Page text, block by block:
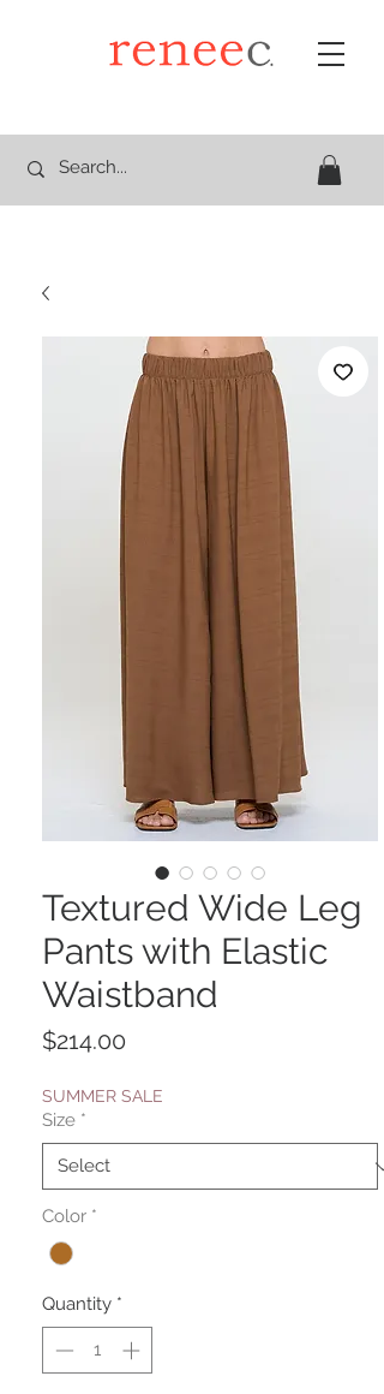
Textured Wide Leg
Pants with Elastic
Waistband
$214.00
SUMMER SALE
Size *
Color *
Quantity *